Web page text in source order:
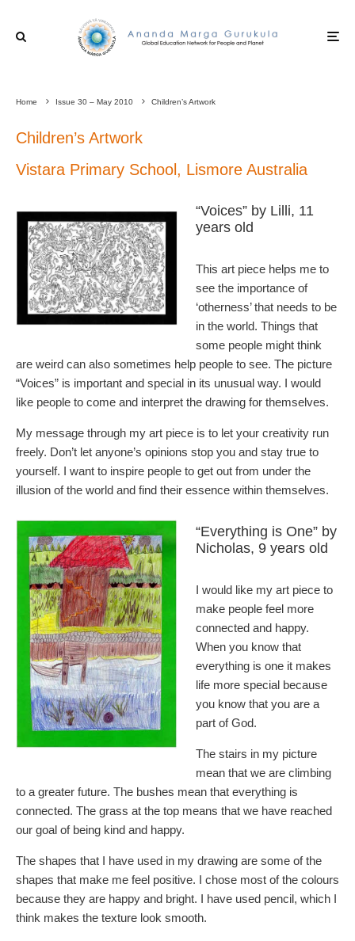
Home Issue 30 – May 2010 Children’s Artwork
Children’s Artwork
Vistara Primary School, Lismore Australia
“Voices” by Lilli, 11
years old
This art piece helps me to
see the importance of
‘otherness’ that needs to be
in the world. Things that
some people might think
are weird can also sometimes help people to see. The picture
“Voices” is important and special in its unusual way. I would
like people to come and interpret the drawing for themselves.
My message through my art piece is to let your creativity run
freely. Don’t let anyone’s opinions stop you and stay true to
yourself. I want to inspire people to get out from under the
illusion of the world and find their essence within themselves.
“Everything is One” by
Nicholas, 9 years old
I would like my art piece to
make people feel more
connected and happy.
When you know that
everything is one it makes
life more special because
you know that you are a
part of God.
The stairs in my picture
mean that we are climbing
to a greater future. The bushes mean that everything is
connected. The grass at the top means that we have reached
our goal of being kind and happy.
The shapes that I have used in my drawing are some of the
shapes that make me feel positive. I chose most of the colours
because they are happy and bright. I have used pencil, which I
think makes the texture look smooth.